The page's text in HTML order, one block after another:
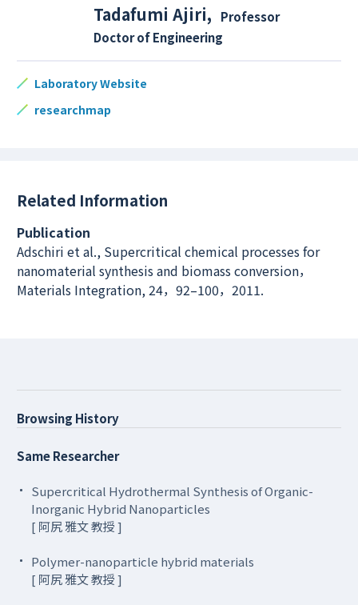
Tadafumi Ajiri,
Professor
Doctor of Engineering
Laboratory Website
researchmap
Related Information
Publication
Adschiri et al., Supercritical chemical processes for
nanomaterial synthesis and biomass conversion，
Materials Integration, 24，92–100，2011.
Browsing History
Same Researcher
Supercritical Hydrothermal Synthesis of Organic-
Inorganic Hybrid Nanoparticles
[ 阿尻 雅文 教授 ]
Polymer-nanoparticle hybrid materials
[ 阿尻 雅文 教授 ]